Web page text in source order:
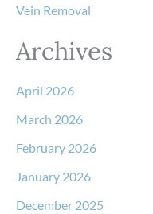
Vein Removal
Archives
April 2026
March 2026
February 2026
January 2026
December 2025